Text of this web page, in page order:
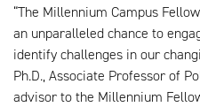
“The Millennium Campus
an unparalleled chance to
identify challenges in our
Ph.D., Associate Professor of
advisor to the Millennium